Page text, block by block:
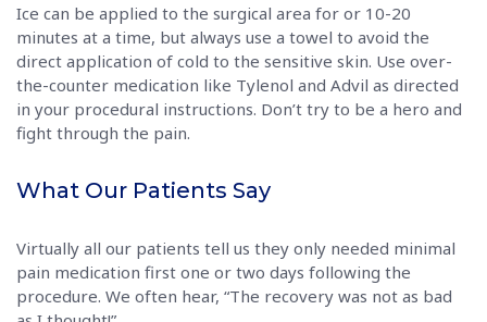
Ice can be applied to the surgical area for or 10-20
minutes at a time, but always use a towel to avoid the
direct application of cold to the sensitive skin. Use over-
the-counter medication like Tylenol and Advil as directed
in your procedural instructions. Don’t try to be a hero and
fight through the pain.
What Our Patients Say
Virtually all our patients tell us they only needed minimal
pain medication first one or two days following the
procedure. We often hear, “The recovery was not as bad